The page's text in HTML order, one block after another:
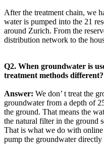
After the treatment chain, we
water is pumped into the 21
around Zurich. From the
distribution network to the
Q2. When groundwater is
treatment methods different?
Answer: We don’ t treat the
groundwater from a depth of
the ground. That means the
the natural filter in the ground
That is what we do with
pump the groundwater directly